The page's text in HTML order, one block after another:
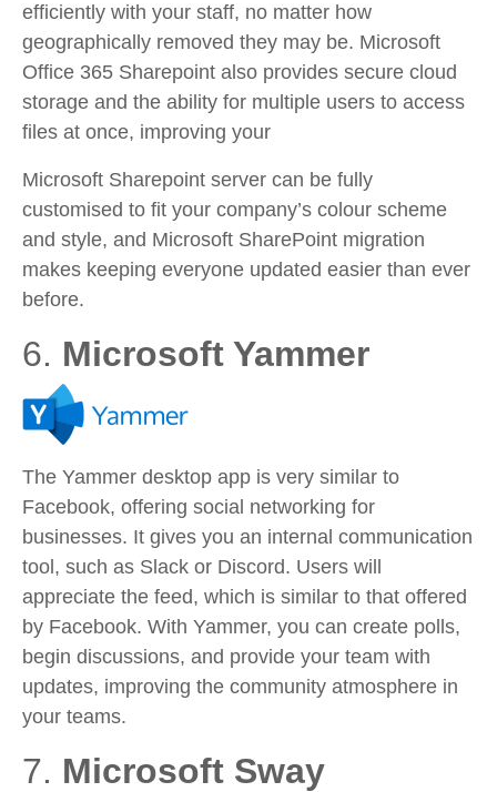
efficiently with your staff, no matter how
geographically removed they may be. Microsoft
Office 365 Sharepoint also provides secure cloud
storage and the ability for multiple users to access
files at once, improving your
Microsoft Sharepoint server can be fully
customised to fit your company’s colour scheme
and style, and Microsoft SharePoint migration
makes keeping everyone updated easier than ever
before.
6. Microsoft Yammer
The Yammer desktop app is very similar to
Facebook, offering social networking for
businesses. It gives you an internal communication
tool, such as Slack or Discord. Users will
appreciate the feed, which is similar to that offered
by Facebook. With Yammer, you can create polls,
begin discussions, and provide your team with
updates, improving the community atmosphere in
your teams.
7. Microsoft Sway